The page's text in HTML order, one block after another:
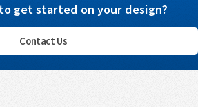
get started on your design?
Contact Us